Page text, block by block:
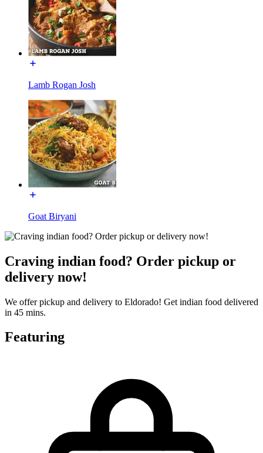
Lamb Rogan Josh
Goat Biryani
Craving indian food? Order pickup or
delivery now!
We offer pickup and delivery to Eldorado! Get indian food delivered
in 45 mins.
Featuring